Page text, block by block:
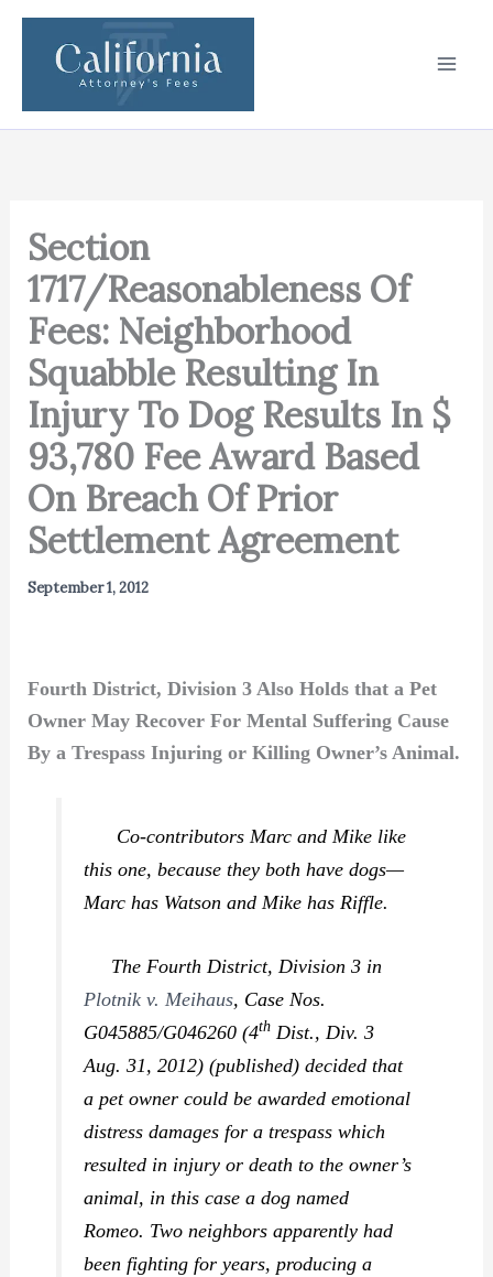
Skip
content
Section
1717/Reasonableness Of
Fees: Neighborhood
Squabble Resulting In
Injury To Dog Results In $
93,780 Fee Award Based
On Breach Of Prior
Settlement Agreement
September 1, 2012
Fourth District, Division 3 Also Holds that a Pet
Owner May Recover For Mental Suffering Cause
By a Trespass Injuring or Killing Owner’s Animal.
Co-contributors Marc and Mike like
this one, because they both have dogs—
Marc has Watson and Mike has Riffle.
The Fourth District, Division 3 in
Plotnik v. Meihaus, Case Nos.
G045885/G046260 (4th Dist., Div. 3
Aug. 31, 2012) (published) decided that
a pet owner could be awarded emotional
distress damages for a trespass which
resulted in injury or death to the owner’s
animal, in this case a dog named
Romeo. Two neighbors apparently had
been fighting for years, producing a